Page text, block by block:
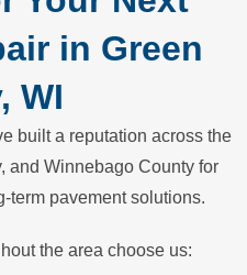
in Green
WI
built a reputation across the
and Winnebago County for
term pavement solutions.
the area choose us: